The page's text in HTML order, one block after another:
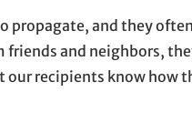
propagate, and they
and neighbors,
our recipients know how